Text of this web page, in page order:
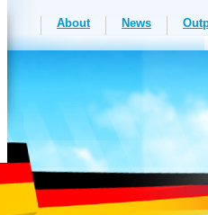
About News